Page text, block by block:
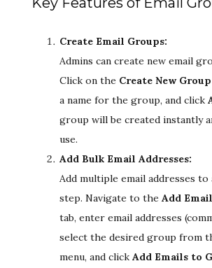
Create Email Groups:
Admins can create new email
Click on the Create New Group
a name for the group, and click
group will be created instantly
use.
Add Bulk Email Addresses:
Add multiple email addresses
step. Navigate to the Add
tab, enter email addresses
select the desired group from
menu, and click Add Emails to